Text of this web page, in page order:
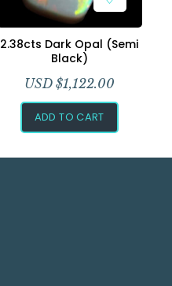
2.38cts Dark Opal (Semi
Black)
USD $1,122.00
ADD TO CART